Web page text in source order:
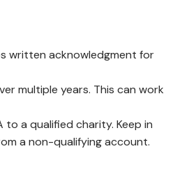
written acknowledgment for
multiple years. This can work
a qualified charity. Keep in
a non-qualifying account.